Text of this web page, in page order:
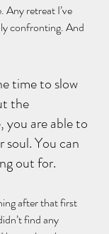
Any retreat I’ve
confronting. And
time to slow
the
you are able to
You can
out for.
after that first
find any